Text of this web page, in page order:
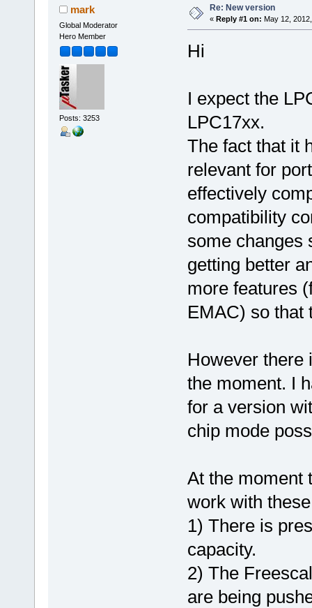
mark
Global Moderator
Hero Member
Posts: 3253
Re: New version
« Reply #1 on: May 12,
Hi
I expect the
LPC17xx.
The fact that it
relevant for
effectively
compatibility
some changes
getting better
more features
EMAC) so that
However there
the moment. I
for a version
chip mode
At the moment
work with
1) There is
capacity.
2) The
are being